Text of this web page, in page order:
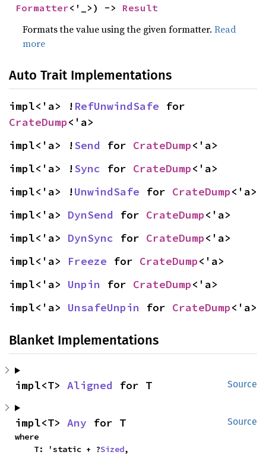
Formatter<'_>) -> Result
Formats the value using the given formatter.Read
more
Auto Trait Implementations
impl<'a> ! RefUnwindSafe
CrateDump<'a>
impl<'a> !Send for CrateDump<'a>
impl<'a> !Sync for CrateDump<'a>
impl<'a> !UnwindSafe for CrateDump<'a>
impl<'a> DynSend for CrateDump<'a>
impl<'a> DynSync for CrateDump<'a>
impl<'a> Freeze for CrateDump<'a>
impl<'a> Unpin for CrateDump<'a>
impl<'a> UnsafeUnpin for CrateDump<'a>
Blanket Implementations
Source
impl<T> Aligned for T
Source
impl<T> Any for T
where
    T: 'static + ?
Sized,